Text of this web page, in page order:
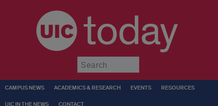
today
CAMPUS NEWS ACADEMICS & RESEARCH EVENTS RESOURCES
UIC IN THE NEWS CONTACT